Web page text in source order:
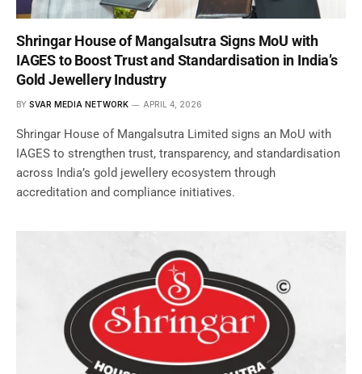
Shringar House of Mangalsutra Signs MoU with
IAGES to Boost Trust and Standardisation in India’s
Gold Jewellery Industry
BY SVAR MEDIA NETWORK APRIL 4, 2026
Shringar House of Mangalsutra Limited signs an MoU with
IAGES to strengthen trust, transparency, and standardisation
across India’s gold jewellery ecosystem through
accreditation and compliance initiatives.